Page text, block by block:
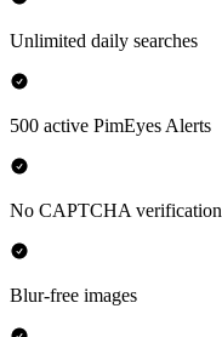
Unlimited daily searches
500 active PimEyes Alerts
No CAPTCHA verification
Blur-free images